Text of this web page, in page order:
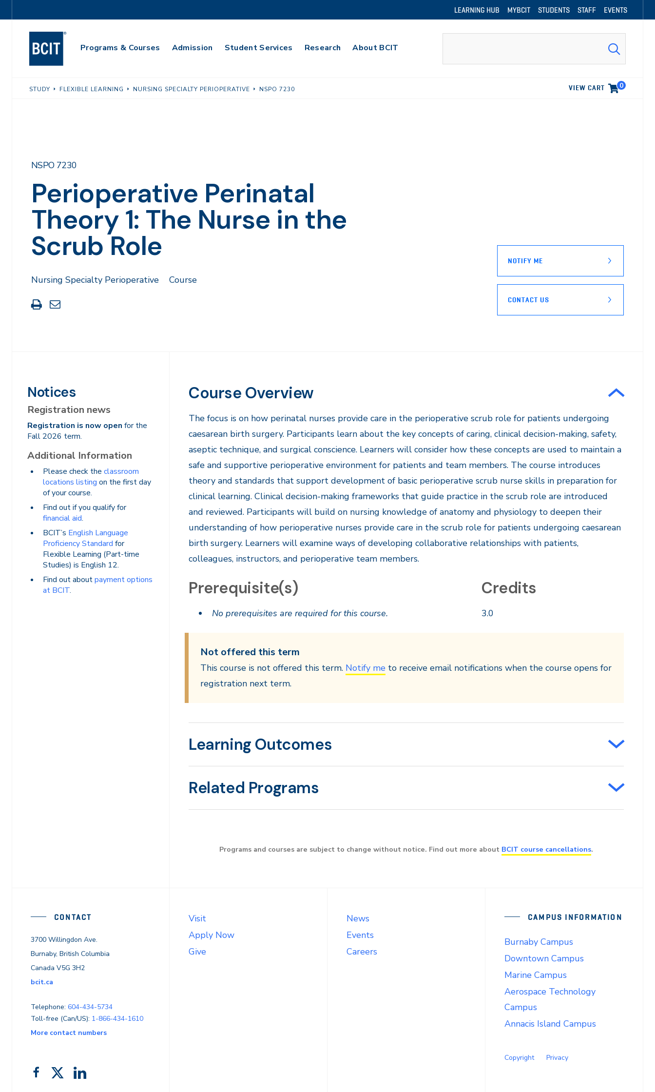
to
Navigation
LEARNING HUB MYBCIT STUDENTS STAFF EVENTS
Main
Programs & Courses Admission Student Services Research About BCIT
STUDY FLEXIBLE LEARNING NURSING SPECIALTY PERIOPERATIVE NSPO 7230
Perioperative Perinatal
Theory 1: The Nurse in the
Scrub Role
NSPO 7230
Nursing Specialty Perioperative Course
Print
this
Share
through
NOTIFY ME
CONTACT US
VIEW CART 0
Notices
Registration news
Registration is now open for the
Fall 2026 term.
Additional Information
Please check the classroom
locations listing on the first day
of your course.
Find out if you qualify for
financial aid.
BCIT’s English Language
Proficiency Standard for
Flexible Learning (Part-time
Studies) is English 12.
Find out aboutpayment options
at BCIT.
Course Overview
The focus is on how perinatal nurses provide care in the perioperative scrub role for patients undergoing
caesarean birth surgery. Participants learn about the key concepts of caring, clinical decision-making, safety,
aseptic technique, and surgical conscience. Learners will consider how these concepts are used to maintain a
safe and supportive perioperative environment for patients and team members. The course introduces
theory and standards that support development of basic perioperative scrub nurse skills in preparation for
clinical learning. Clinical decision-making frameworks that guide practice in the scrub role are introduced
and reviewed. Participants will build on nursing knowledge of anatomy and physiology to deepen their
understanding of how perioperative nurses provide care in the scrub role for patients undergoing caesarean
birth surgery. Learners will examine ways of developing collaborative relationships with patients,
colleagues, instructors, and perioperative team members.
Prerequisite(s)
No prerequisites are required for this course.
Credits
3.0
Not offered this term
This course is not offered this term. Notify me to receive email notifications when the course opens for
registration next term.
Learning Outcomes
Related Programs
Programs and courses are subject to change without notice. Find out more about BCIT course cancellations.
CONTACT
3700 Willingdon Ave.
Burnaby, British Columbia
Canada V5G 3H2
bcit.ca
Telephone: 604-434-5734
Toll-free (Can/US): 1-866-434-1610
More contact numbers
Like FollowAdd
Visit
Apply Now
Give
News
Events
Careers
CAMPUS INFORMATION
Burnaby Campus
Downtown Campus
Marine Campus
Aerospace Technology
Campus
Annacis Island Campus
Copyright Privacy